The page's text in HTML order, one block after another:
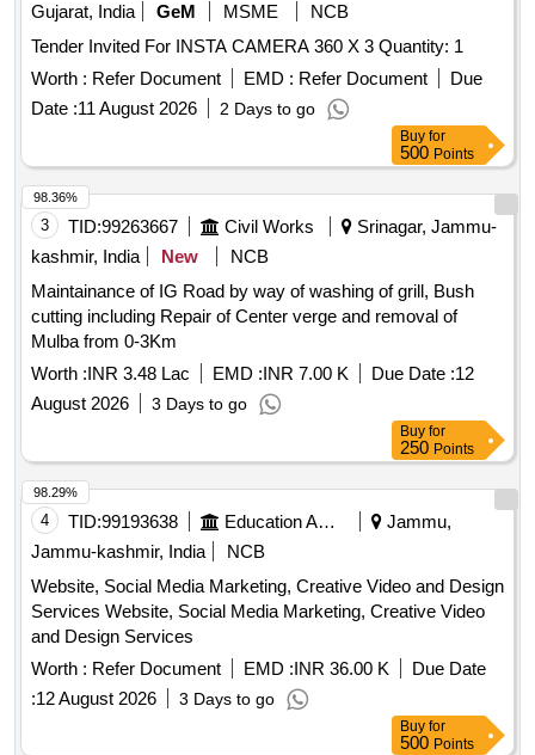
Gujarat, India
GeM MSME
NCB
Tender Invited For INSTA CAMERA 360 X 3 Quantity: 1
Worth : Refer Document EMD : Refer Document
Due
Date :11 August 2026 2 Days to go
Buy for
500 Points
3 TID:99263667 Civil Works
Srinagar, Jammu-
kashmir, India
New
NCB
Maintainance of IG Road by way of washing of grill, Bush
cutting including Repair of Center verge and removal of
Mulba from 0-3Km
Worth :INR 3.48 Lac EMD :INR 7.00 K Due Date :12
August 2026
3 Days to go
98.36%
Buy for
250 Points
4 TID:99193638 Education And Research Institute
Jammu,
Jammu-kashmir, India
NCB
Website, Social Media Marketing, Creative Video and Design
Services Website, Social Media Marketing, Creative Video
and Design Services
Worth : Refer Document EMD :INR 36.00 K
Due Date
:12 August 2026 3 Days to go
98.29%
Buy for
500 Points